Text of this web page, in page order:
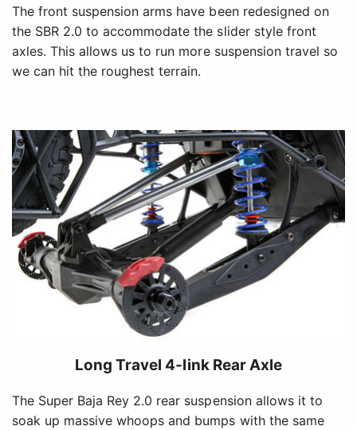
The front suspension arms have been redesigned on
the SBR 2.0 to accommodate the slider style front
axles. This allows us to run more suspension travel so
we can hit the roughest terrain.
Long Travel 4-link Rear Axle
The Super Baja Rey 2.0 rear suspension allows it to
soak up massive whoops and bumps with the same